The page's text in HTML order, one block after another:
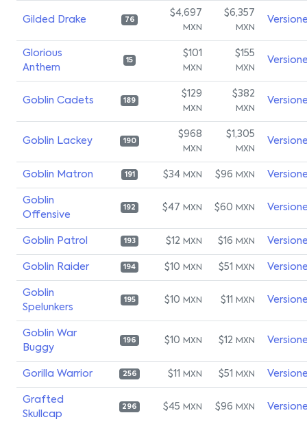
Gilded Drake 76
$4,697
MXN
$6,357
MXN
Glorious
Anthem
15
$101
MXN
$155
MXN
Goblin Cadets 189
$129
MXN
$382
MXN
Goblin Lackey 190
$968
MXN
$1,305
MXN
Goblin Matron 191 $34 MXN $96 MXN
Goblin
Offensive
192 $47 MXN $60 MXN
Goblin Patrol 193 $12 MXN $16 MXN
Goblin Raider 194 $10 MXN $51 MXN
Goblin
Spelunkers
195 $10 MXN $11 MXN
Goblin War
Buggy
196 $10 MXN $12 MXN
Gorilla Warrior 256 $11 MXN $51 MXN
Grafted
Skullcap
296 $45 MXN $96 MXN